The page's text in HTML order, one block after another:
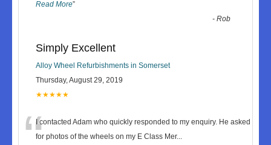
Read More”
-Rob
Simply Excellent
Alloy Wheel Refurbishments in Somerset
Thursday, August 29, 2019
★★★★★
I contacted Adam who quickly responded to my enquiry. He asked
for photos of the wheels on my E Class Mer...